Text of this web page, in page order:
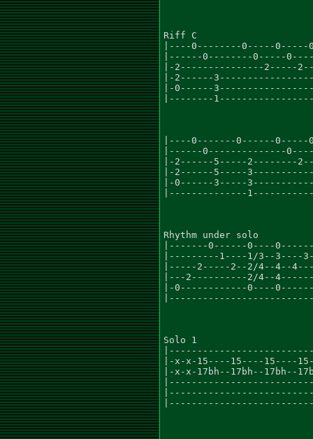
Riff C
|----0--------0-----
|------0--------0-----
|-2---------------2-----
|-2------
|-0------
|--------
|----0-------0------0-----
|------0--------------
|-2------5-----2--------
|-2------5-----
|-0------3-----
|--------------
Rhythm under solo
|-------0------0----
|---------1----1/3--3----
|-----2-----2--2/4--4--
|---2----------2/4--
|-0------------0----
Solo 1
|-x-x-15----15----
|-x-x-17bh--17bh--17bh--